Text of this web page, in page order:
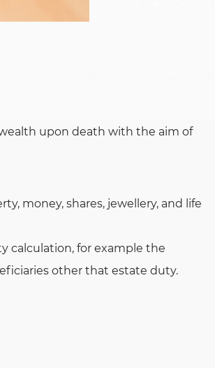
upon death with the aim of
money, shares, jewellery, and life
calculation, for example the
other that estate duty.